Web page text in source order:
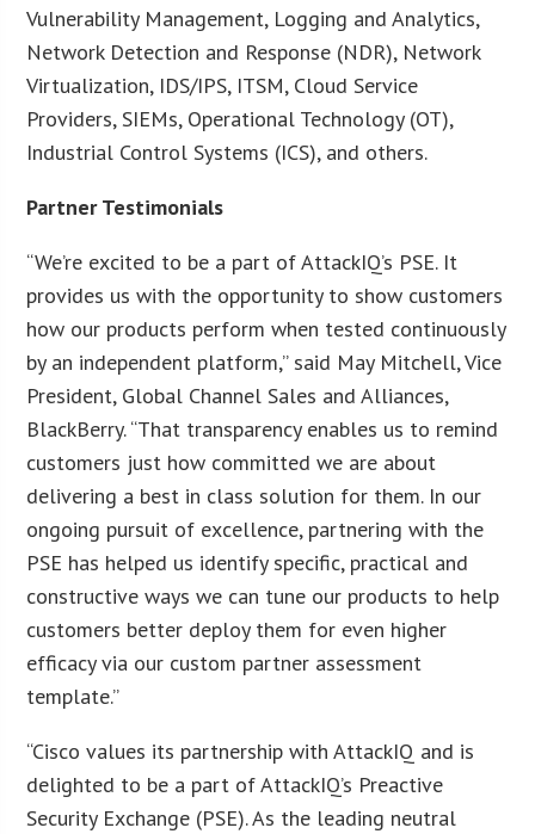
Vulnerability Management, Logging and Analytics,
Network Detection and Response (NDR), Network
Virtualization, IDS/IPS, ITSM, Cloud Service
Providers, SIEMs, Operational Technology (OT),
Industrial Control Systems (ICS), and others.
Partner Testimonials
“We’re excited to be a part of AttackIQ’s PSE. It
provides us with the opportunity to show customers
how our products perform when tested continuously
by an independent platform,” said May Mitchell, Vice
President, Global Channel Sales and Alliances,
BlackBerry. “That transparency enables us to remind
customers just how committed we are about
delivering a best in class solution for them. In our
ongoing pursuit of excellence, partnering with the
PSE has helped us identify specific, practical and
constructive ways we can tune our products to help
customers better deploy them for even higher
efficacy via our custom partner assessment
template.”
“Cisco values its partnership with AttackIQ and is
delighted to be a part of AttackIQ’s Preactive
Security Exchange (PSE). As the leading neutral